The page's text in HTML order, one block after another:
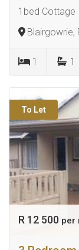
1bed Cottage
Blairgowrie,
1 1
To Let
R 12 500 per